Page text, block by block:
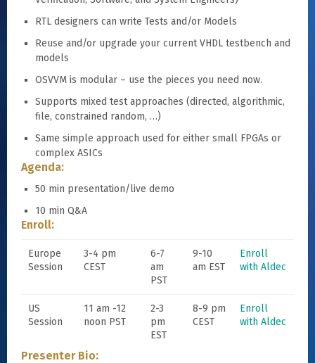
RTL designers can write Tests and/or Models
Reuse and/or upgrade your current VHDL testbench and
models
OSVVM is modular – use the pieces you need now.
Supports mixed test approaches (directed, algorithmic,
file, constrained random, …)
Same simple approach used for either small FPGAs or
complex ASICs
Agenda:
50 min presentation/live demo
10 min Q&A
Enroll:
Europe
Session
3-4 pm
CEST
6-7
am
PST
9-10
am EST
Enroll
with Aldec
US
Session
11 am -12
noon PST
2-3
pm
EST
8-9 pm
CEST
Enroll
with Aldec
Presenter Bio: